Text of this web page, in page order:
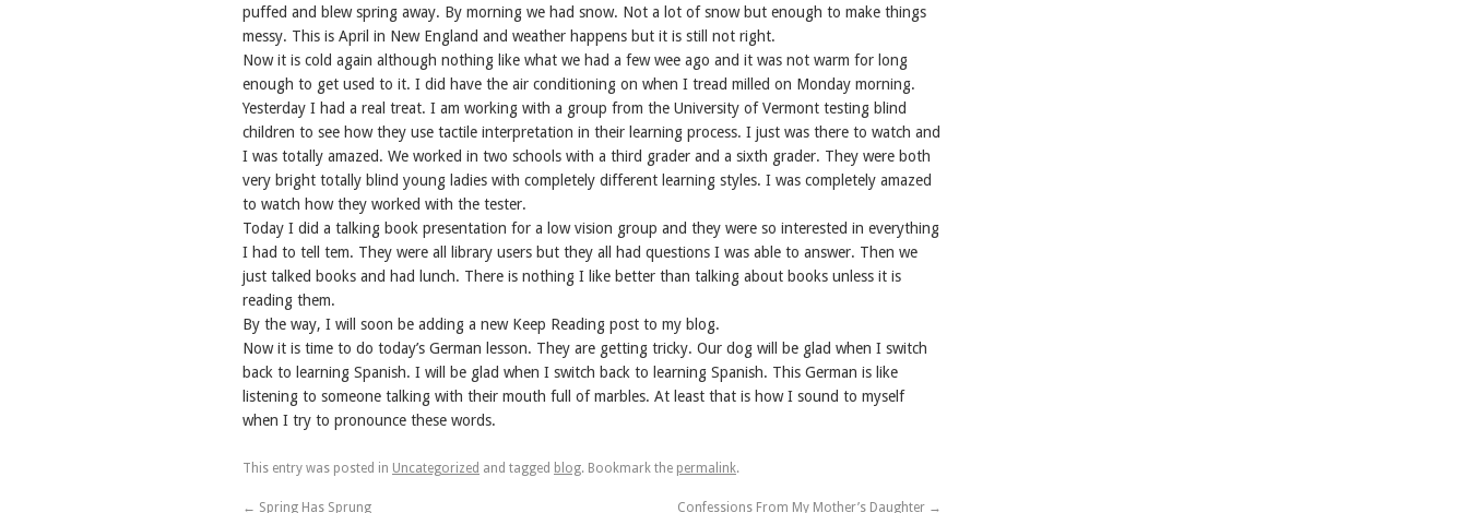
puffed and blew spring away. By morning we had snow. Not a lot of snow but enough to make things
messy. This is April in New England and weather happens but it is still not right.
Now it is cold again although nothing like what we had a few wee ago and it was not warm for long
enough to get used to it. I did have the air conditioning on when I tread milled on Monday morning.
Yesterday I had a real treat. I am working with a group from the University of Vermont testing blind
children to see how they use tactile interpretation in their learning process. I just was there to watch and
I was totally amazed. We worked in two schools with a third grader and a sixth grader. They were both
very bright totally blind young ladies with completely different learning styles. I was completely amazed
to watch how they worked with the tester.
Today I did a talking book presentation for a low vision group and they were so interested in everything
I had to tell tem. They were all library users but they all had questions I was able to answer. Then we
just talked books and had lunch. There is nothing I like better than talking about books unless it is
reading them.
By the way, I will soon be adding a new Keep Reading post to my blog.
Now it is time to do today’s German lesson. They are getting tricky. Our dog will be glad when I switch
back to learning Spanish. I will be glad when I switch back to learning Spanish. This German is like
listening to someone talking with their mouth full of marbles. At least that is how I sound to myself
when I try to pronounce these words.
This entry was posted in Uncategorized and tagged blog. Bookmark the permalink.
← Spring Has Sprung Confessions From My Mother’s Daughter →